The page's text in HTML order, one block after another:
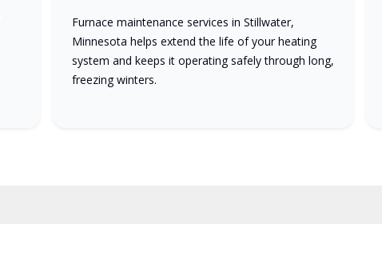
Furnace maintenance services in Stillwater,
Minnesota helps extend the life of your heating
system and keeps it operating safely through long,
freezing winters.